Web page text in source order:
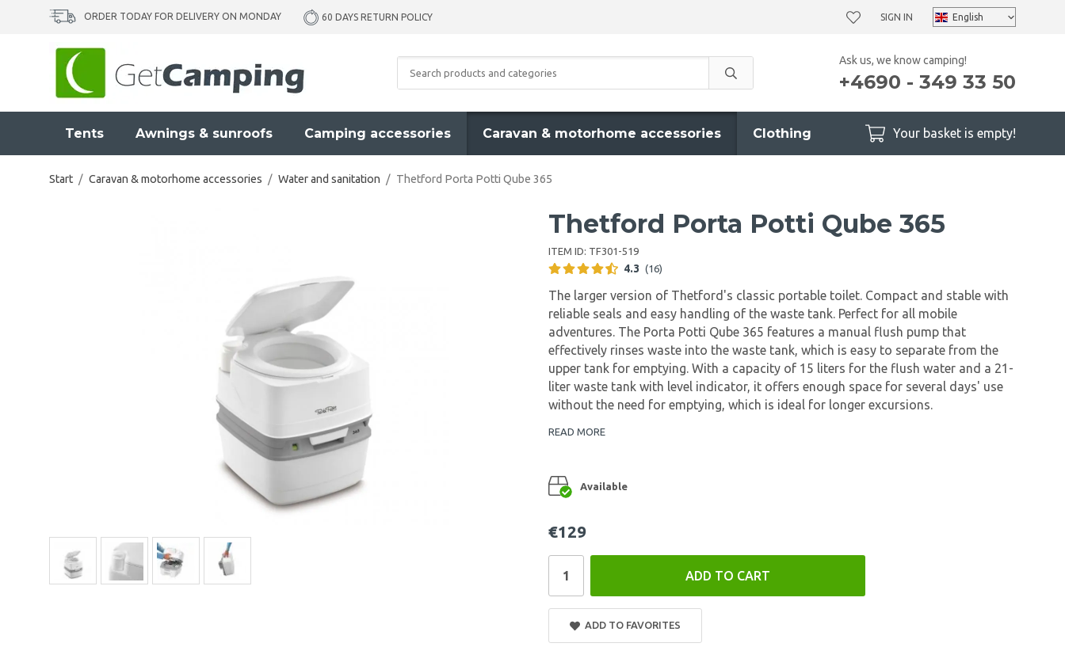
ORDER TODAY FOR DELIVERY ON MONDAY 60 DAYS RETURN POLICY SIGN IN
Ask us, we know camping!
+4690 - 349 33 50
Tents Awnings & sunroofs Camping accessories Caravan & motorhome accessories Clothing Your basket is empty!
Start / Caravan & motorhome accessories / Water and sanitation / Thetford Porta Potti Qube 365
Thetford Porta Potti Qube 365
ITEM ID: TF301-519
4.3 (16)
The larger version of Thetford's classic portable toilet. Compact and stable with
reliable seals and easy handling of the waste tank. Perfect for all mobile
adventures. The Porta Potti Qube 365 features a manual flush pump that
effectively rinses waste into the waste tank, which is easy to separate from the
upper tank for emptying. With a capacity of 15 liters for the flush water and a 21-
liter waste tank with level indicator, it offers enough space for several days' use
without the need for emptying, which is ideal for longer excursions.
READ MORE
Available
€129
ADD TO CART
ADD TO FAVORITES